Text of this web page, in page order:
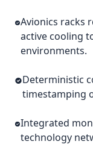
Avionics racks
active cooling
environments.
Deterministic
timestamping
Integrated
technology